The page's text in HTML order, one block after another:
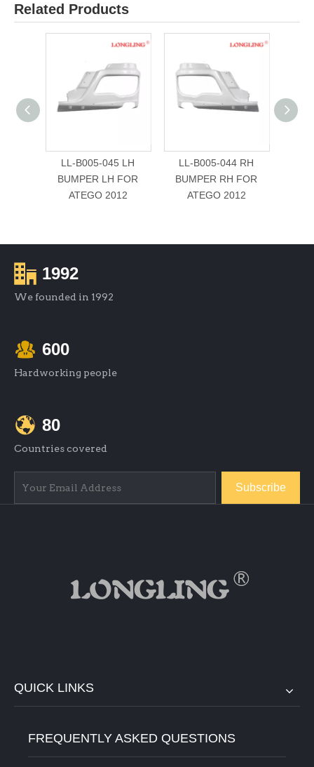
Related Products
LL-B005-045 LH
BUMPER LH FOR
ATEGO 2012
LL-B005-044 RH
BUMPER RH FOR
ATEGO 2012
1992
We founded in 1992
600
Hardworking people
80
Countries covered
Subscribe
QUICK LINKS
FREQUENTLY ASKED QUESTIONS